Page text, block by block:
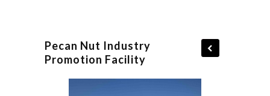
Pecan Nut Industry
Promotion Facility